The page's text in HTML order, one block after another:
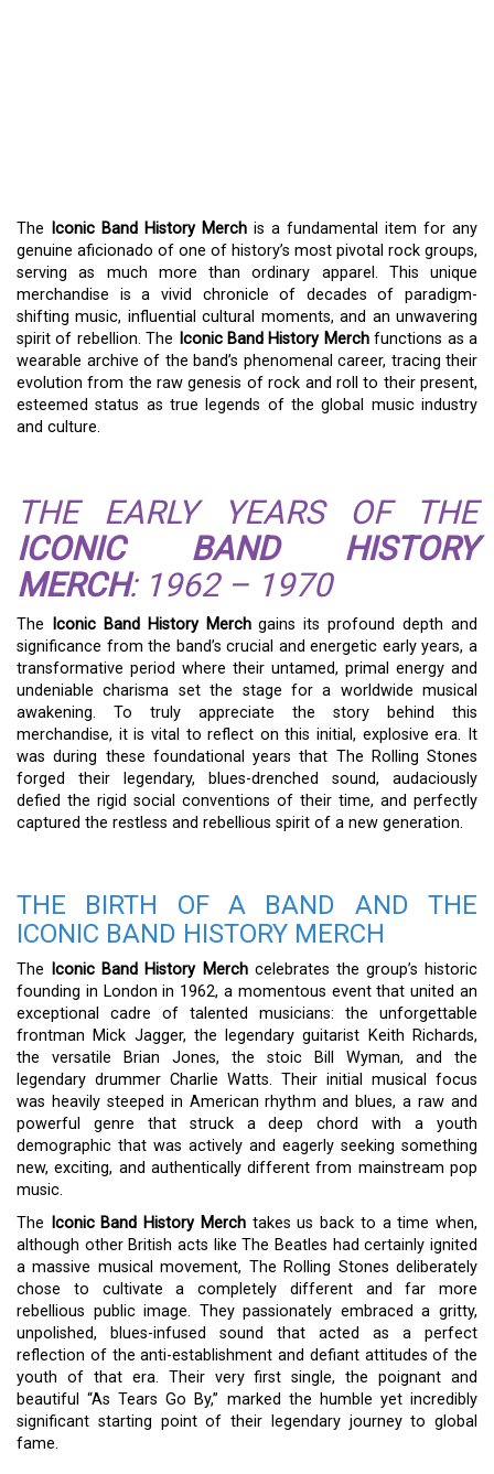
The Iconic Band History Merch is a fundamental item for any
genuine aficionado of one of history’s most pivotal rock groups,
serving as much more than ordinary apparel. This unique
merchandise is a vivid chronicle of decades of paradigm-
shifting music, influential cultural moments, and an unwavering
spirit of rebellion. The Iconic Band History Merchfunctions as a
wearable archive of the band’s phenomenal career, tracing their
evolution from the raw genesis of rock and roll to their present,
esteemed status as true legends of the global music industry
and culture.
THE EARLY YEARS OF THE
ICONIC BAND HISTORY
MERCH: 1962 – 1970
The Iconic Band History Merchgains its profound depth and
significance from the band’s crucial and energetic early years, a
transformative period where their untamed, primal energy and
undeniable charisma set the stage for a worldwide musical
awakening. To truly appreciate the story behind this
merchandise, it is vital to reflect on this initial, explosive era. It
was during these foundational years that The Rolling Stones
forged their legendary, blues-drenched sound, audaciously
defied the rigid social conventions of their time, and perfectly
captured the restless and rebellious spirit of a new generation.
THE BIRTH OF A BAND AND THE
ICONIC BAND HISTORY MERCH
The Iconic Band History Merchcelebrates the group’s historic
founding in London in 1962, a momentous event that united an
exceptional cadre of talented musicians: the unforgettable
frontman Mick Jagger, the legendary guitarist Keith Richards,
the versatile Brian Jones, the stoic Bill Wyman, and the
legendary drummer Charlie Watts. Their initial musical focus
was heavily steeped in American rhythm and blues, a raw and
powerful genre that struck a deep chord with a youth
demographic that was actively and eagerly seeking something
new, exciting, and authentically different from mainstream pop
music.
The
Iconic Band History Merchtakes us back to a time when,
although other British acts like The Beatles had certainly ignited
a massive musical movement, The Rolling Stones deliberately
chose to cultivate a completely different and far more
rebellious public image. They passionately embraced a gritty,
unpolished, blues-infused sound that acted as a perfect
reflection of the anti-establishment and defiant attitudes of the
youth of that era. Their very first single, the poignant and
beautiful “As Tears Go By,” marked the humble yet incredibly
significant starting point of their legendary journey to global
fame.